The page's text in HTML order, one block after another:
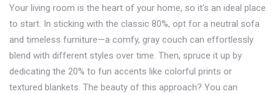
Your living room is the heart of your home, so it's an ideal place
to start. In sticking with the classic 80%, opt for a neutral sofa
and timeless furniture—a comfy, gray couch can effortlessly
blend with different styles over time. Then, spruce it up by
dedicating the 20% to fun accents like colorful prints or
textured blankets. The beauty of this approach? You can